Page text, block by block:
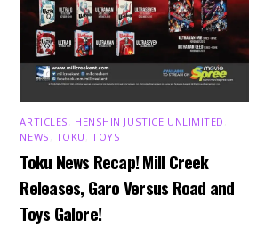
ARTICLES HENSHIN JUSTICE UNLIMITED
NEWS TOKU ,TOYS
Toku News Recap! Mill Creek
Releases, Garo Versus Road and
Toys Galore!